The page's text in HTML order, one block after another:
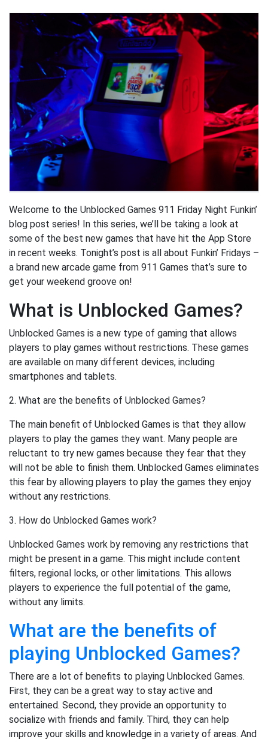
Welcome to the Unblocked Games 911 Friday Night Funkin’
blog post series! In this series, we’ll be taking a look at
some of the best new games that have hit the App Store
in recent weeks. Tonight’s post is all about Funkin’ Fridays –
a brand new arcade game from 911 Games that’s sure to
get your weekend groove on!
What is Unblocked Games?
Unblocked Games is a new type of gaming that allows
players to play games without restrictions. These games
are available on many different devices, including
smartphones and tablets.
2. What are the benefits of Unblocked Games?
The main benefit of Unblocked Games is that they allow
players to play the games they want. Many people are
reluctant to try new games because they fear that they
will not be able to finish them. Unblocked Games eliminates
this fear by allowing players to play the games they enjoy
without any restrictions.
3. How do Unblocked Games work?
Unblocked Games work by removing any restrictions that
might be present in a game. This might include content
filters, regional locks, or other limitations. This allows
players to experience the full potential of the game,
without any limits.
What are the benefits of
playing Unblocked Games?
There are a lot of benefits to playing Unblocked Games.
First, they can be a great way to stay active and
entertained. Second, they provide an opportunity to
socialize with friends and family. Third, they can help
improve your skills and knowledge in a variety of areas. And